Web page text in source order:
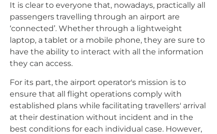
It is clear to everyone that, nowadays, practically all
passengers travelling through an airport are
‘connected’. Whether through a lightweight
laptop, a tablet or a mobile phone, they are sure to
have the ability to interact with all the information
they can access.
For its part, the airport operator's mission is to
ensure that all flight operations comply with
established plans while facilitating travellers' arrival
at their destination without incident and in the
best conditions for each individual case. However,